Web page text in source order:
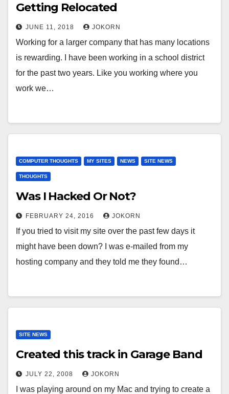
Getting Relocated
JUNE 11, 2018 JOKORN
Working for a larger company that has many locations
is rewarding. I have been working in a school district
for the past two years. Like you working where you
work we…
COMPUTER THOUGHTS MY SITES NEWS SITE NEWS
THOUGHTS
Was I Hacked Or Not?
FEBRUARY 24, 2016 JOKORN
If you tried to visit my site over the past few days it
might have been down? I was e-mailed from my
hosting company and they told me they found…
SITE NEWS
Created this track in Garage Band
JULY 22, 2008 JOKORN
I was playing around on my Mac and trying to create a